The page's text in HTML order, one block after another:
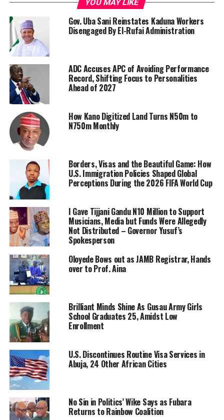
YOU MAY LIKE
Gov. Uba Sani Reinstates Kaduna Workers
Disengaged By El-Rufai Administration
ADC Accuses APC of Avoiding Performance
Record, Shifting Focus to Personalities
Ahead of 2027
How Kano Digitized Land Turns N50m to
N750m Monthly
Borders, Visas and the Beautiful Game: How
U.S. Immigration Policies Shaped Global
Perceptions During the 2026 FIFA World Cup
I Gave Tijjani Gandu N10 Million to Support
Musicians, Media but Funds Were Allegedly
Not Distributed – Governor Yusuf’s
Spokesperson
Oloyede Bows out as JAMB Registrar, Hands
over to Prof. Aina
Brilliant Minds Shine As Gusau Army Girls
School Graduates 25, Amidst Low
Enrollment
U.S. Discontinues Routine Visa Services in
Abuja, 24 Other African Cities
No Sin in Politics’ Wike Says as Fubara
Returns to Rainbow Coalition